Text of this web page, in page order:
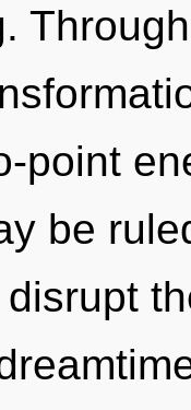
point
be